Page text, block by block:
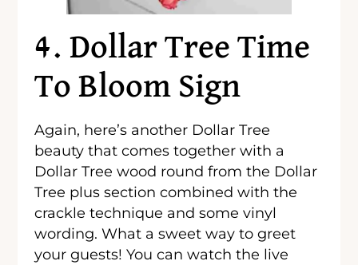
4. Dollar Tree Time
To Bloom Sign
Again, here’s another Dollar Tree
beauty that comes together with a
Dollar Tree wood round from the Dollar
Tree plus section combined with the
crackle technique and some vinyl
wording. What a sweet way to greet
your guests! You can watch the live